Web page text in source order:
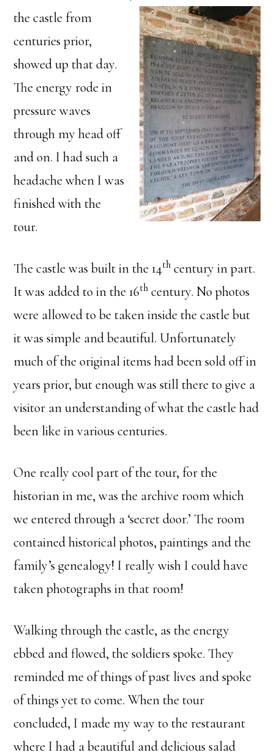
the castle from
centuries prior,
showed up that day.
The energy rode in
pressure waves
through my head off
and on. I had such a
headache when I was
finished with the
tour.
The castle was built in the 14th century in part.
It was added to in the 16th century. No photos
were allowed to be taken inside the castle but
it was simple and beautiful. Unfortunately
much of the original items had been sold off in
years prior, but enough was still there to give a
visitor an understanding of what the castle had
been like in various centuries.
One really cool part of the tour, for the
historian in me, was the archive room which
we entered through a ‘secret door.’ The room
contained historical photos, paintings and the
family’s genealogy! I really wish I could have
taken photographs in that room!
Walking through the castle, as the energy
ebbed and flowed, the soldiers spoke. They
reminded me of things of past lives and spoke
of things yet to come. When the tour
concluded, I made my way to the restaurant
where I had a beautiful and delicious salad